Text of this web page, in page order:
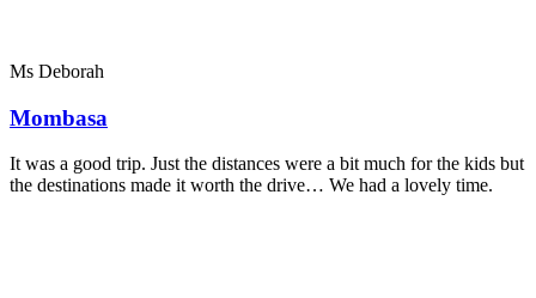
Ms Deborah
Mombasa
It was a good trip. Just the distances were a bit much for the kids but
the destinations made it worth the drive… We had a lovely time.